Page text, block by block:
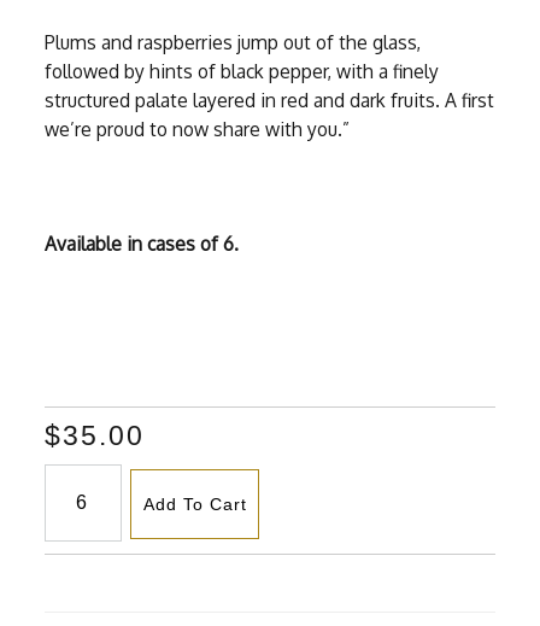
Plums and raspberries jump out of the glass,
followed by hints of black pepper, with a finely
structured palate layered in red and dark fruits. A first
we’re proud to now share with you.”
Available in cases of 6.
$35.00
Add To Cart